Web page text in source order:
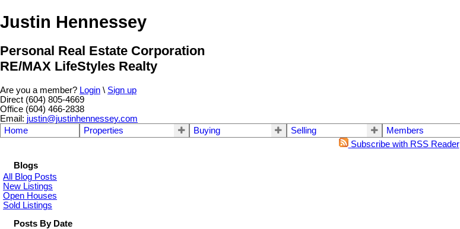
Justin Hennessey
Personal Real Estate Corporation
RE/MAX LifeStyles Realty
Are you a member? Login \ Sign up
Direct (604) 805-4669
Office (604) 466-2838
Email: justin@justinhennessey.com
Home
Properties Buying Selling Members
Subscribe with RSS Reader
Blogs
All Blog Posts
New Listings
Open Houses
Sold Listings
Posts By Date